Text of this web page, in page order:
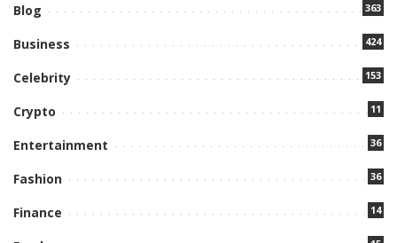
Blog 363
Business 424
Celebrity 153
Crypto 11
Entertainment 36
Fashion 36
Finance 14